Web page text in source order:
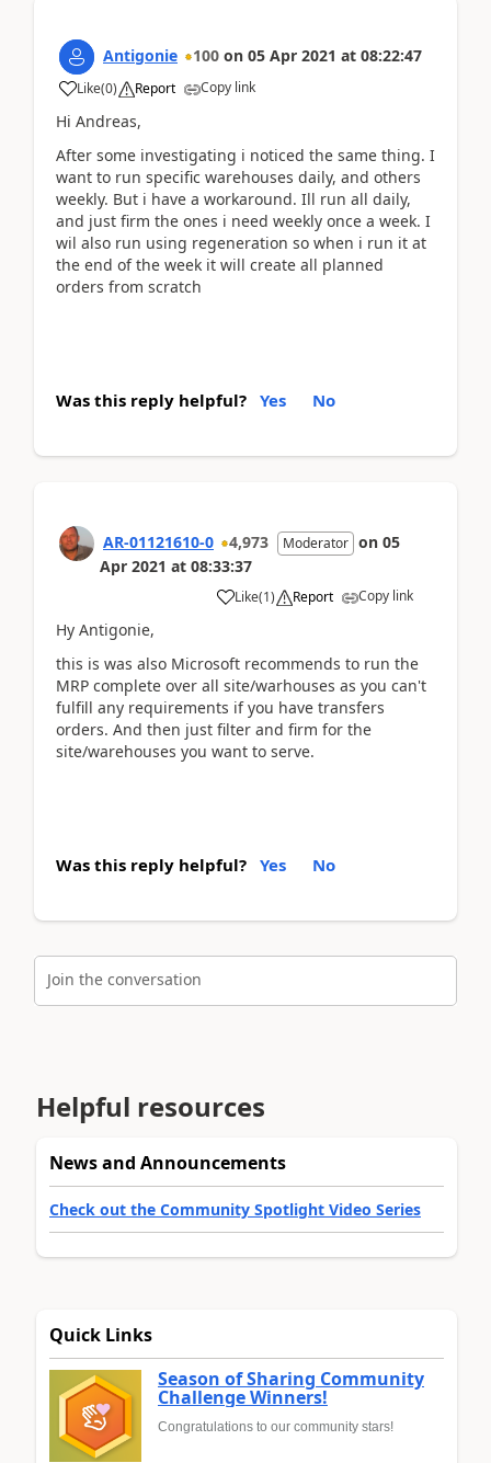
Antigonie 100 on 05 Apr 2021 at 08:22:47
Like(0) Report Copy link
Hi Andreas,
After some investigating i noticed the same thing. I
want to run specific warehouses daily, and others
weekly. But i have a workaround. Ill run all daily,
and just firm the ones i need weekly once a week. I
wil also run using regeneration so when i run it at
the end of the week it will create all planned
orders from scratch
Was this reply helpful? Yes No
AR-01121610-0 4,973 Moderator on 05
Apr 2021 at 08:33:37
Like(1) Report Copy link
Hy Antigonie,
this is was also Microsoft recommends to run the
MRP complete over all site/warhouses as you can't
fulfill any requirements if you have transfers
orders. And then just filter and firm for the
site/warehouses you want to serve.
Was this reply helpful? Yes No
Join the conversation
Helpful resources
News and Announcements
Check out the Community Spotlight Video Series
Quick Links
Season of Sharing Community
Challenge Winners!
Congratulations to our community stars!